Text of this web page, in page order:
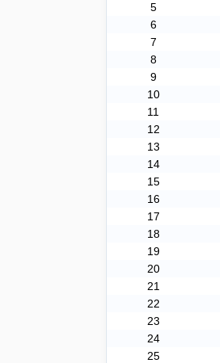
5
6
7
8
9
10
11
12
13
14
15
16
17
18
19
20
21
22
23
24
25